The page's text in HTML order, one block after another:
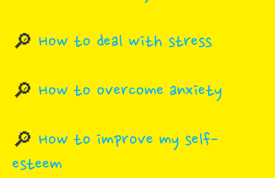
🔎 How to deal with stress
🔎 How to overcome anxiety
🔎 How to improve my self-
esteem